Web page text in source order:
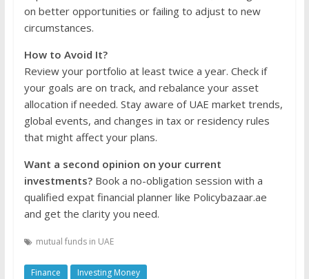
on better opportunities or failing to adjust to new
circumstances.
How to Avoid It?
Review your portfolio at least twice a year. Check if
your goals are on track, and rebalance your asset
allocation if needed. Stay aware of UAE market trends,
global events, and changes in tax or residency rules
that might affect your plans.
Want a second opinion on your current
investments?Book a no-obligation session with a
qualified expat financial planner like Policybazaar.ae
and get the clarity you need.
mutual funds in UAE
Finance Investing Money